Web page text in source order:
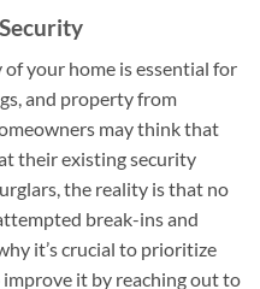
your home is essential for
and property from
may think that
their existing security
the reality is that no
break-ins and
it’s crucial to prioritize
it by reaching out to